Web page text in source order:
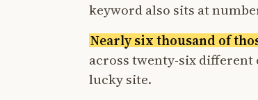
keyword also sits at
Nearly six thousand of
across twenty-six
lucky site.